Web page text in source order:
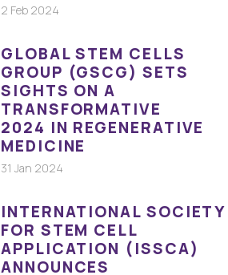
2 Feb 2024
GLOBAL STEM CELLS
GROUP (GSCG) SETS
SIGHTS ON A
TRANSFORMATIVE
2024 IN REGENERATIVE
MEDICINE
31 Jan 2024
INTERNATIONAL SOCIETY
FOR STEM CELL
APPLICATION (ISSCA)
ANNOUNCES